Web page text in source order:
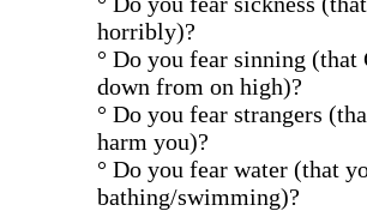
horribly)?
° Do you fear sinning
down from on high)?
° Do you fear strangers
harm you)?
° Do you fear water (that
bathing/swimming)?